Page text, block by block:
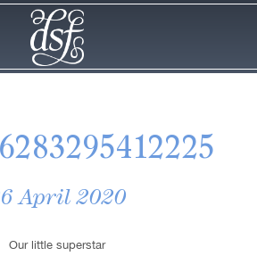
April 2020
Our little superstar